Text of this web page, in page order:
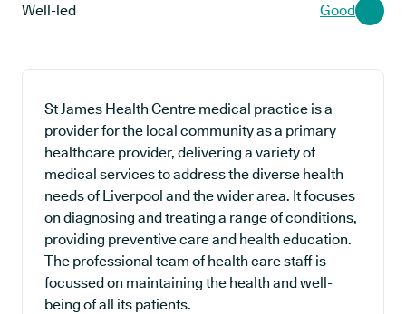
Well-led Good
St James Health Centre medical practice is a
provider for the local community as a primary
healthcare provider, delivering a variety of
medical services to address the diverse health
needs of Liverpool and the wider area. It focuses
on diagnosing and treating a range of conditions,
providing preventive care and health education.
The professional team of health care staff is
focussed on maintaining the health and well-
being of all its patients.